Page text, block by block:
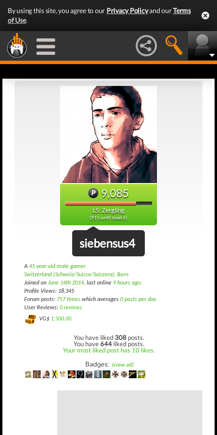
By using this site, you agree to our Privacy Policyand ourTerms
of Use.
9,085
L5: Zergling
(915 until level 6)
siebensus4
A 45 year old male gamer
Switzerland (Schweiz/Suisse/Svizzera), Bern
Joined on June 14th 2014, last online 9 hours ago.
Profile Views: 18,345
Forum posts: 757 times which averages 0 posts per day
User Reviews: 0 reviews
VG$ 1,500.00
You have liked308 posts.
You have644 liked posts.
Your most liked post has 10 likes.
Badges: (view all)